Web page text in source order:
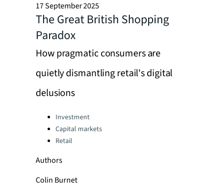
17 September 2025
The Great British Shopping
Paradox
How pragmatic consumers are
quietly dismantling retail's digital
delusions
Categories:Investment
Capital markets
Retail
Authors
Colin Burnet